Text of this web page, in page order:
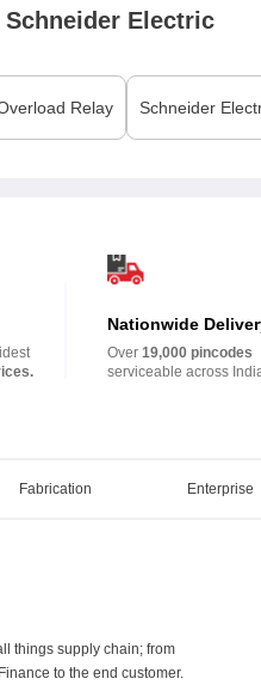
Schneider Electric
Relay Schneider
Nationwide
Over19,000 pincodes
serviceable across
Fabrication Enterprise
things supply chain; from
to the end customer.